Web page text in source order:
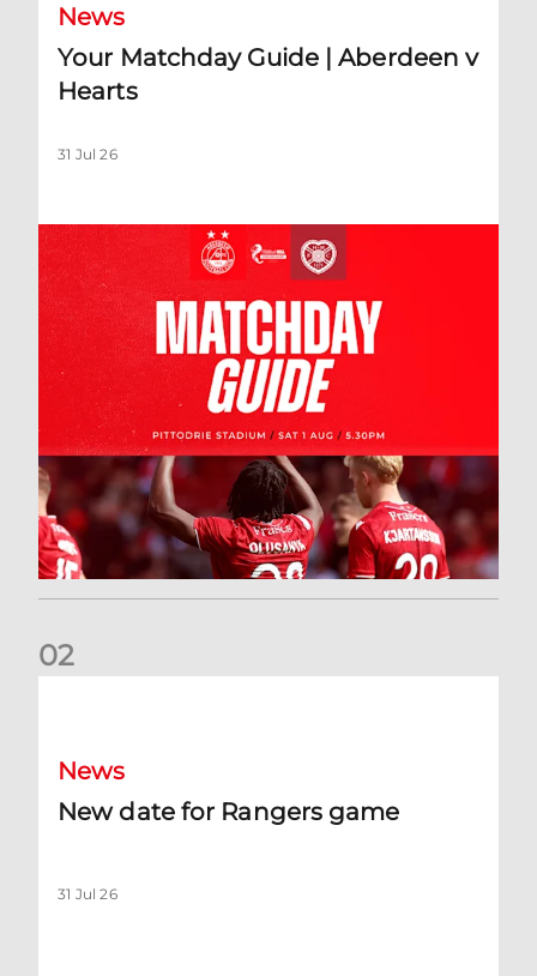
News
Your Matchday Guide | Aberdeen v
Hearts
31 Jul 26
02
News
New date for Rangers game
31 Jul 26